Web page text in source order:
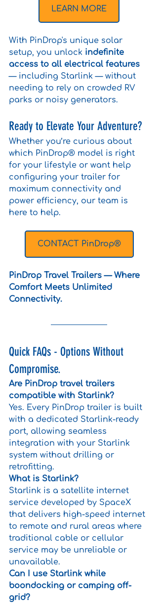
LEARN MORE
With PinDrop's unique solar
setup, you unlock indefinite
access to all electrical features
— including Starlink — without
needing to rely on crowded RV
parks or noisy generators.
Ready to Elevate Your Adventure?
Whether you’re curious about
which PinDrop® model is right
for your lifestyle or want help
configuring your trailer for
maximum connectivity and
power efficiency, our team is
here to help.
CONTACT PinDrop®
PinDrop Travel Trailers — Where
Comfort Meets Unlimited
Connectivity.
Quick FAQs - Options Without
Compromise.
Are PinDrop travel trailers
compatible with Starlink?
Yes. Every PinDrop trailer is built
with a dedicated Starlink-ready
port, allowing seamless
integration with your Starlink
system without drilling or
retrofitting.
What is Starlink?
Starlink is a satellite internet
service developed by SpaceX
that delivers high-speed internet
to remote and rural areas where
traditional cable or cellular
service may be unreliable or
unavailable.
Can I use Starlink while
boondocking or camping off-
grid?